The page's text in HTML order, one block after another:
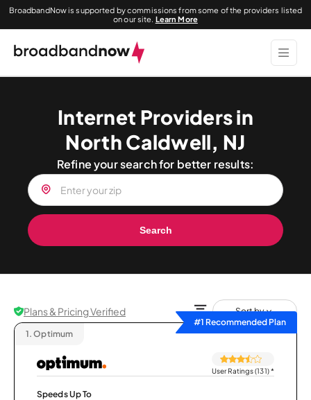
BroadbandNow is supported by commissions from some of the providers listed
on our site. Learn More
Internet Providers in
North Caldwell, NJ
Refine your search for better results:
Search
Plans & Pricing Verified
Sort by
#1 Recommended Plan
1. Optimum
User Ratings (131)*
Speeds Up To